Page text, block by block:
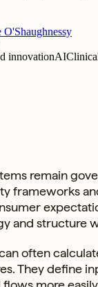
O'Shaughnessy
innovationAI
remain
frameworks
and structure
often
They define